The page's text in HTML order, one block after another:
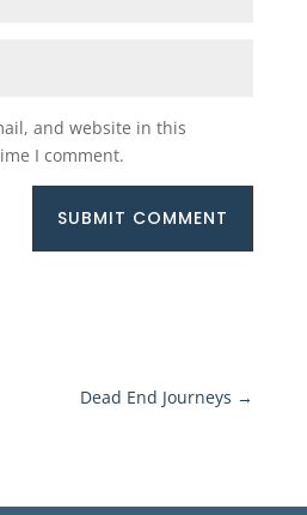
and website in this
I comment.
SUBMIT COMMENT
Dead End Journeys →